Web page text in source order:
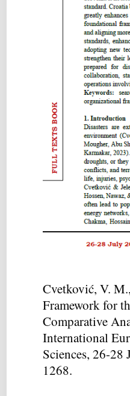
Cvetković, V.
Framework for
Comparative
International
Sciences, 26-28
1268.